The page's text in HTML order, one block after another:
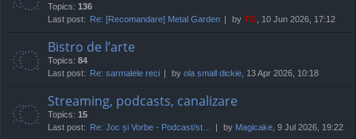
Topics: 136
Last post: Re: [Recomandare] Metal Garden by TG , 10 Jun 2026, 17:12
Bistro de l’arte
Topics: 84
Last post: Re: sarmalele reci by ola small dickie , 13 Apr 2026, 10:18
Streaming, podcasts, canalizare
Topics: 15
Last post: Re: Joc și Vorbe - Podcast/st… by Magicake , 9 Jul 2026, 19:22